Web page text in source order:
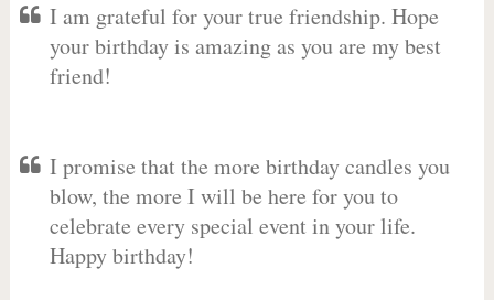
I am grateful for your true friendship. Hope
your birthday is amazing as you are my best
friend!
I promise that the more birthday candles you
blow, the more I will be here for you to
celebrate every special event in your life.
Happy birthday!